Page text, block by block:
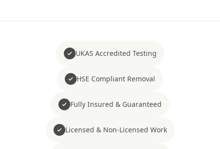
UKAS Accredited Testing
HSE Compliant Removal
Fully Insured & Guaranteed
Licensed & Non-Licensed Work